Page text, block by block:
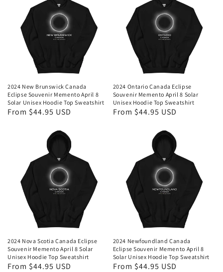
2024 New Brunswick Canada
Eclipse Souvenir Memento April 8
Solar Unisex Hoodie Top Sweatshirt
Regular
From $44.95 USD
2024 Ontario Canada Eclipse
Souvenir Memento April 8 Solar
Unisex Hoodie Top Sweatshirt
Regular
From $44.95 USD
2024 Nova Scotia Canada Eclipse
Souvenir Memento April 8 Solar
Unisex Hoodie Top Sweatshirt
Regular
From $44.95 USD
2024 Newfoundland Canada
Eclipse Souvenir Memento April 8
Solar Unisex Hoodie Top Sweatshirt
Regular
From $44.95 USD